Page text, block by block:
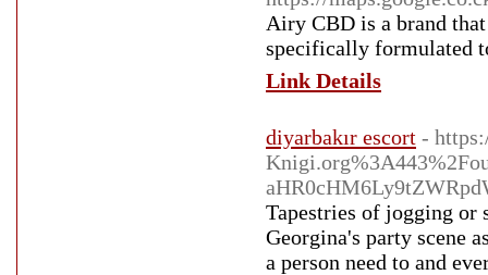
Airy CBD is a brand
specifically formulated
Link Details
diyarbakır escort -
Tapestries of jogging or
Georgina's party scene
a person need to and